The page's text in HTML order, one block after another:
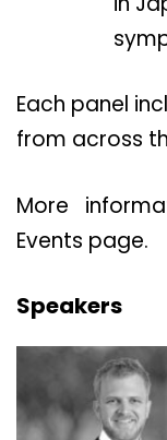
Each panel
from across
More
Events page.
Speakers